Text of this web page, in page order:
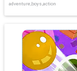
adventure,boys,action